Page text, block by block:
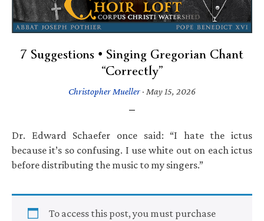
7 Suggestions • Singing Gregorian Chant
“Correctly”
Christopher Mueller · May 15, 2026
Dr. Edward Schaefer once said: “I hate the ictus
because it’s so confusing. I use white out on each ictus
before distributing the music to my singers.”
To access this post, you must purchase